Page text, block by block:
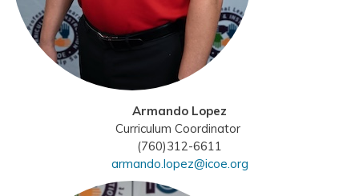
Armando Lopez
Curriculum Coordinator
(760)312-6611
armando.lopez@icoe.org